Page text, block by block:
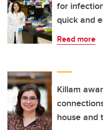
for
quick and
Read more
Killam
house and